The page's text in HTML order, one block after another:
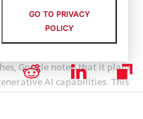
Google noted that it plans
AI capabilities. This
of virtual assistants
GO TO PRIVACY
POLICY